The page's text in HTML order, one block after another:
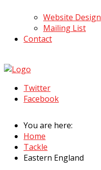
Website Design
Mailing List
Contact
Twitter
Facebook
You are here:
Home
Tackle
Eastern England